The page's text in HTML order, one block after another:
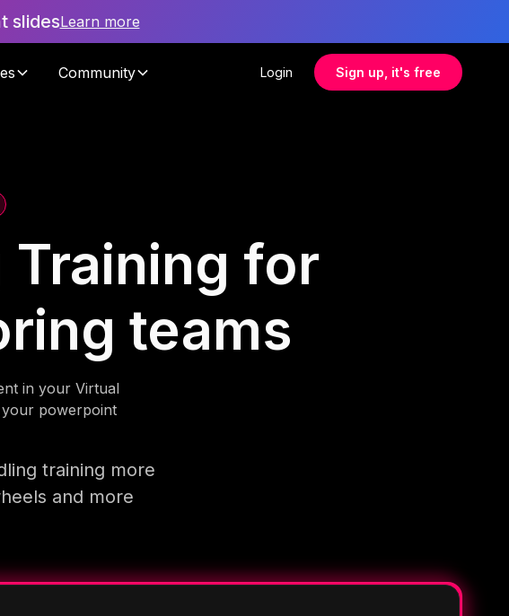
slidesLearn more
Community Login Sign up, it's free
for
teams
in your Virtual
your powerpoint
training more
and more